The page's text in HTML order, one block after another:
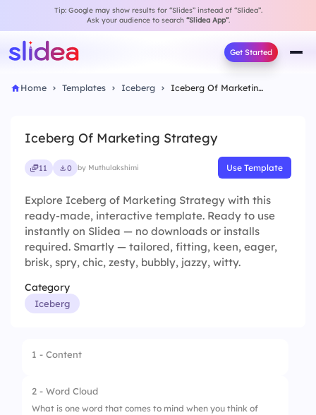
Tip: Google may show results for “Slides” instead of “Slidea”.
Ask your audience to search “Slidea App”.
Get Started
Home Templates Iceberg Iceberg Of Marketing Strategy
Iceberg Of Marketing Strategy
11 0 by Muthulakshimi Use Template
Explore Iceberg of Marketing Strategy with this
ready-made, interactive template. Ready to use
instantly on Slidea — no downloads or installs
required. Smartly — tailored, fitting, keen, eager,
brisk, spry, chic, zesty, bubbly, jazzy, witty.
Category
Iceberg
1 - Content
2 - Word Cloud
What is one word that comes to mind when you think of